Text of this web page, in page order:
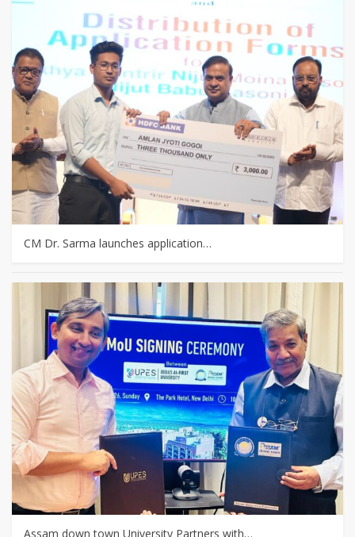
CM Dr. Sarma launches application…
Assam down town University Partners with…